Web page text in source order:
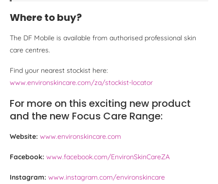
Where to buy?
The DF Mobile is available from authorised professional skin
care centres.
Find your nearest stockist here:
www.environskincare.com/za/stockist-locator
For more on this exciting new product
and the new Focus Care Range:
Website: www.environskincare.com
Facebook: www.facebook.com/EnvironSkinCareZA
Instagram: www.instagram.com/environskincare